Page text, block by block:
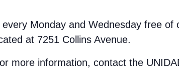
Monday and Wednesday free
at 7251 Collins Avenue.
more information, contact the